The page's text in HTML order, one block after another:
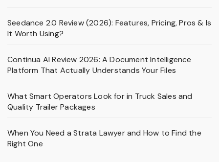
Seedance 2.0 Review (2026): Features, Pricing, Pros & Is
It Worth Using?
Continua AI Review 2026: A Document Intelligence
Platform That Actually Understands Your Files
What Smart Operators Look for in Truck Sales and
Quality Trailer Packages
When You Need a Strata Lawyer and How to Find the
Right One